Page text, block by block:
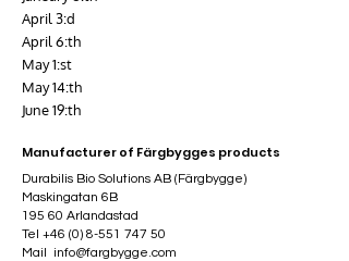
April 3:d
April 6:th
May 1:st
May 14:th
June 19:th
Manufacturer of Färgbygges products
Durabilis Bio Solutions AB (Färgbygge)
Maskingatan 6B
195 60 Arlandastad
Tel +46 (0) 8-551 747 50
Mail
info@fargbygge.com